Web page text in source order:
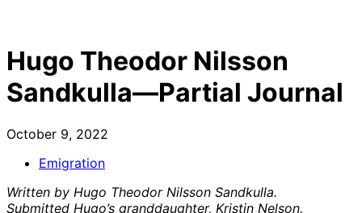
Hugo Theodor Nilsson
Sandkulla—Partial Journal
October 9, 2022
Emigration
Written by Hugo Theodor Nilsson Sandkulla.
Submitted Hugo’s granddaughter, Kristin Nelson.